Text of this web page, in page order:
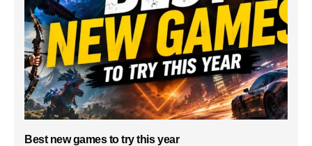
Best new games to try this year